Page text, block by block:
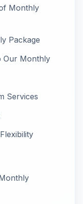
Monthly
Package
Our Monthly
Services